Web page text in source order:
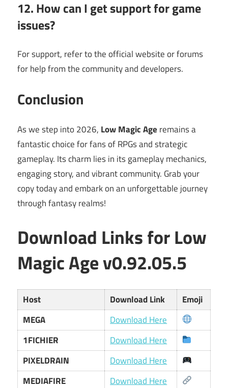
12. How can I get support for game
issues?
For support, refer to the official website or forums
for help from the community and developers.
Conclusion
As we step into 2026, Low Magic Age remains a
fantastic choice for fans of RPGs and strategic
gameplay. Its charm lies in its gameplay mechanics,
engaging story, and vibrant community. Grab your
copy today and embark on an unforgettable journey
through fantasy realms!
Download Links for Low
Magic Age v0.92.05.5
Host Download Link
Emoji
MEGA
Download Here
1FICHIER
Download Here
PIXELDRAIN
Download Here
MEDIAFIRE
Download Here